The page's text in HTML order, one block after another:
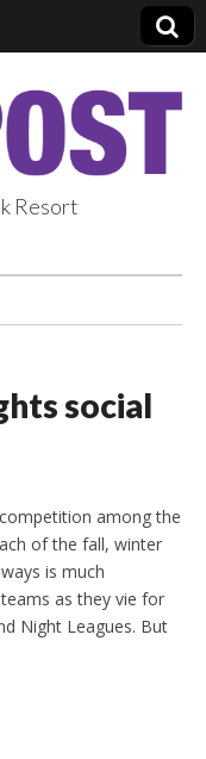
Post
Resort
social
among the
of the fall, winter
is much
as they vie for
Night Leagues. But